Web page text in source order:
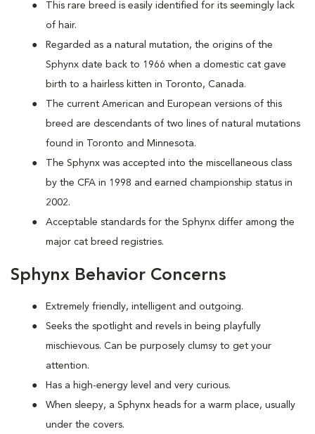
This rare breed is easily identified for its seemingly lack
of hair.
Regarded as a natural mutation, the origins of the
Sphynx date back to 1966 when a domestic cat gave
birth to a hairless kitten in Toronto, Canada.
The current American and European versions of this
breed are descendants of two lines of natural mutations
found in Toronto and Minnesota.
The Sphynx was accepted into the miscellaneous class
by the CFA in 1998 and earned championship status in
2002.
Acceptable standards for the Sphynx differ among the
major cat breed registries.
Sphynx Behavior Concerns
Extremely friendly, intelligent and outgoing.
Seeks the spotlight and revels in being playfully
mischievous. Can be purposely clumsy to get your
attention.
Has a high-energy level and very curious.
When sleepy, a Sphynx heads for a warm place, usually
under the covers.